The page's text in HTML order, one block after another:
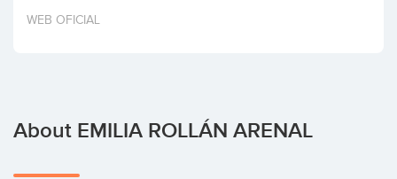
Invest
WEB OFICIAL
About EMILIA ROLLÁN ARENAL